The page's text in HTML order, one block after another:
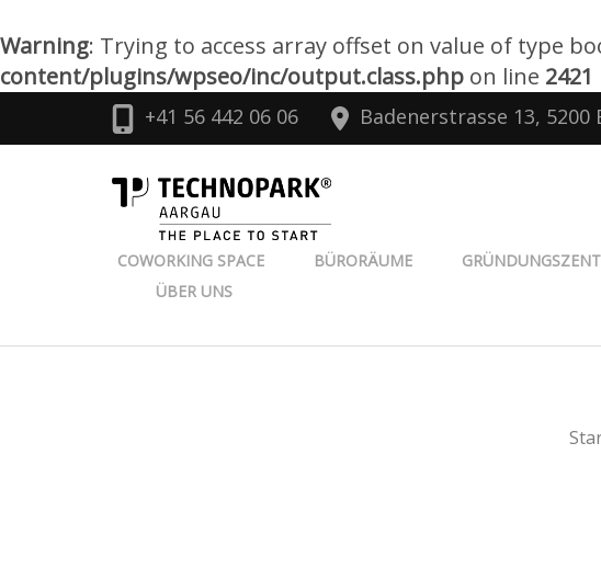
Warning: Trying to access array offset on value of type
content/plugins/wpseo/inc/output.class.php on line 2421
+41 56 442 06 06 Badenerstrasse 13, 5200
COWORKING SPACE BÜRORÄUME
ÜBER UNS